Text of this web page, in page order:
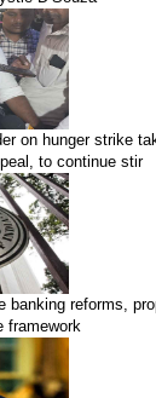
on hunger strike
to continue stir
banking reforms,
framework